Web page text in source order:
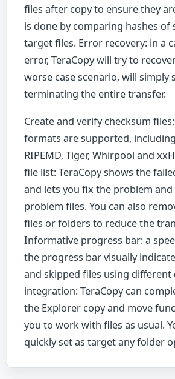
files after copy to ensure they
is done by comparing hashes of
target files. Error recovery: in a
error, TeraCopy will try to
worse case scenario, will simply
terminating the entire transfer.
Create and verify checksum
formats are supported, including
RIPEMD, Tiger, Whirpool and
file list: TeraCopy shows the
and lets you fix the problem
problem files. You can also
files or folders to reduce the
Informative progress bar: a
the progress bar visually
and skipped files using different
integration: TeraCopy can
the Explorer copy and move
you to work with files as usual.
quickly set as target any folder